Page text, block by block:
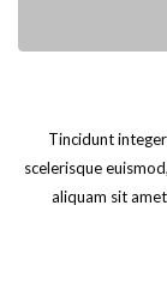
Tincidunt
scelerisque
aliquam sit